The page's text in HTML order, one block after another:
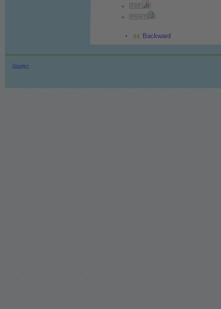
Backward
Google+